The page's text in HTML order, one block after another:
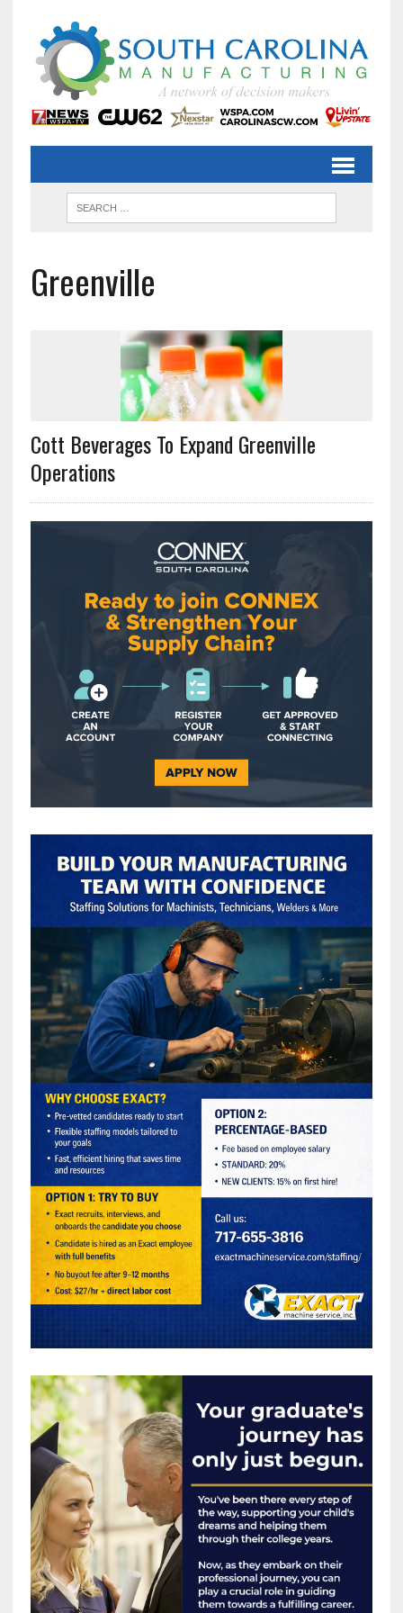
Greenville
Cott Beverages To Expand Greenville
Operations